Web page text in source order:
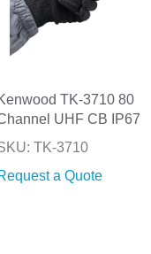
TK-3710 80
UHF CB IP67
TK-3710
a Quote